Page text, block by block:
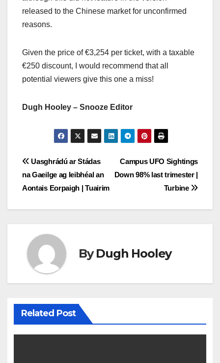
released to the Chinese market for unconfirmed
reasons.
Given the price of €3,254 per ticket, with a taxable
€250 discount, I would recommend that all
potential viewers give this one a miss!
Dugh Hooley – Snooze Editor
Post
navigation
Campus UFO Sightings
Down 98% last trimester |
Turbine
Uasghrádú ar Stádas
na Gaeilge ag leibhéal an
Aontais Eorpaigh | Tuairim
ByDugh Hooley
Related Post